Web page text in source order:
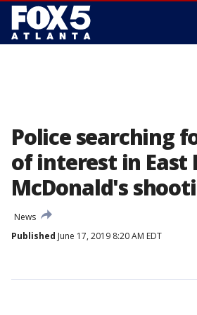
Police searching
of interest in East
McDonald's
News
Published June 17, 2019 8:20 AM EDT